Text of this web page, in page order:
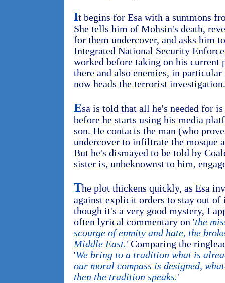
It begins for Esa with a summons
She tells him of Mohsin's death,
for them undercover, and asks him
Integrated National Security
worked before taking on his current
there and also enemies, in
now heads the terrorist investigation.
Esa is told that all he's needed for
before he starts using his media
son. He contacts the man (who
undercover to infiltrate the mosque
But he's dismayed to be told by
sister is, unbeknownst to him,
The plot thickens quickly, as Esa
against explicit orders to stay out
though it's a very good mystery, I
often lyrical commentary on 'the
scourge of enmity and hate, the
Middle East.' Comparing the
'We bring to a tradition what is
our moral compass is designed,
then the tradition speaks.'